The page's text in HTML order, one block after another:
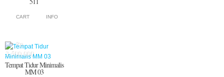
CART INFO
Rp.
3.500.000
Tempat Tidur Minimalis
MM 03